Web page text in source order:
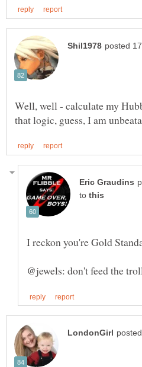
Well, well - calculate my
that logic, guess, I am
to
@jewels: don't feed the